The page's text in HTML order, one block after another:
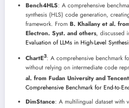
Bench4HLS: A comprehensive
synthesis (HLS) code generation,
framework. From B. Khailany et al.
Electron. Syst. and others, discussed
Evaluation of LLMs in High-Level
ChartE3: A comprehensive benchmark
without relying on intermediate code
al. from Fudan University and Tencent
Comprehensive Benchmark for End-to-
DimStance: A multilingual dataset with